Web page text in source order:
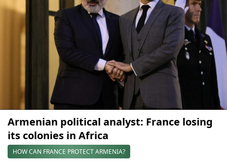
Armenian political analyst: France losing
its colonies in Africa
HOW CAN FRANCE PROTECT ARMENIA?